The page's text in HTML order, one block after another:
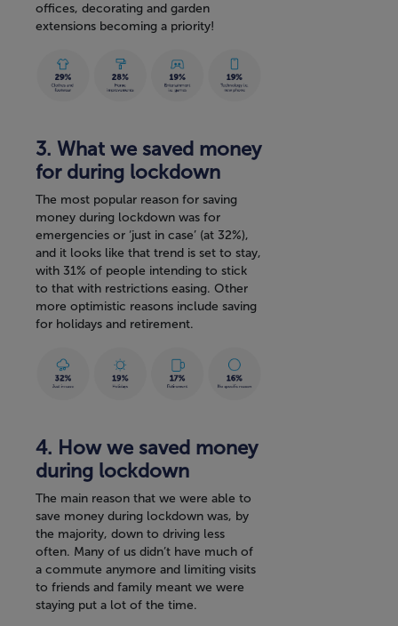
offices, decorating and garden
extensions becoming a priority!
3. What we saved money
for during lockdown
The most popular reason for saving
money during lockdown was for
emergencies or ‘just in case’ (at 32%),
and it looks like that trend is set to stay,
with 31% of people intending to stick
to that with restrictions easing. Other
more optimistic reasons include saving
for holidays and retirement.
4. How we saved money
during lockdown
The main reason that we were able to
save money during lockdown was, by
the majority, down to driving less
often. Many of us didn’t have much of
a commute anymore and limiting visits
to friends and family meant we were
staying put a lot of the time.